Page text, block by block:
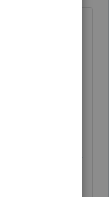
feature to
where some
provided
unit-as-